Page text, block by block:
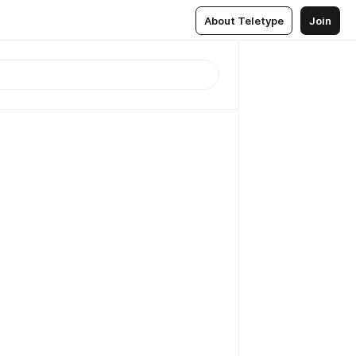
About Teletype Join